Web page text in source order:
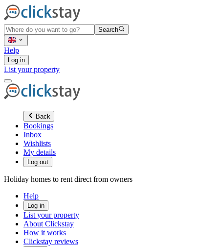
Search
Help
Log in
List your property
Back
Bookings
Inbox
Wishlists
My details
Log out
Holiday homes to rent direct from owners
Help
Log in
List your property
About Clickstay
How it works
Clickstay reviews